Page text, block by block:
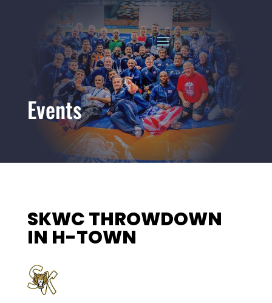
Events
SKWC THROWDOWN
IN H-TOWN